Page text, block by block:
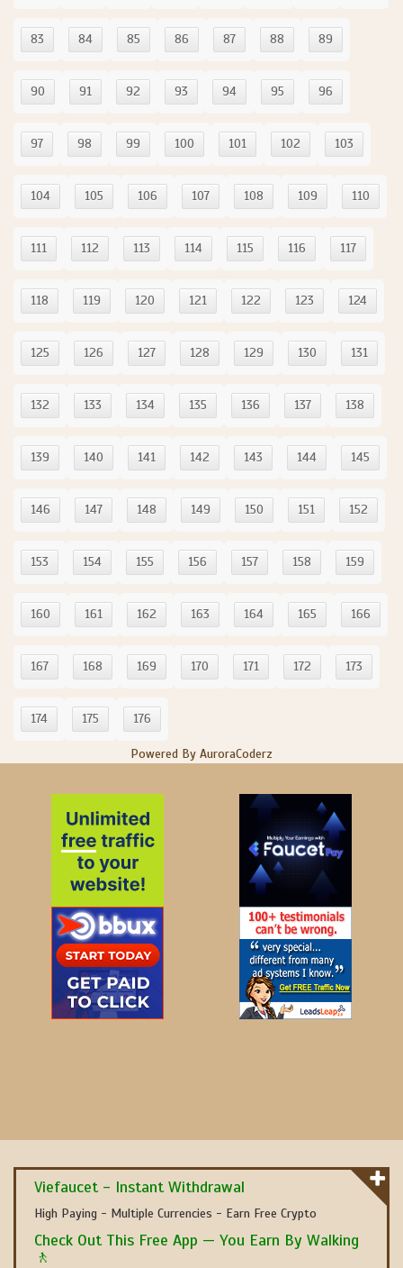
83 84 85 86 87 88 89
90 91 92 93 94 95 96
97 98 99 100 101 102 103
104 105 106 107 108 109 110
111 112 113 114 115 116 117
118 119 120 121 122 123 124
125 126 127 128 129 130 131
132 133 134 135 136 137 138
139 140 141 142 143 144 145
146 147 148 149 150 151 152
153 154 155 156 157 158 159
160 161 162 163 164 165 166
167 168 169 170 171 172 173
174 175 176
Powered By AuroraCoderz
Viefaucet - Instant Withdrawal
High Paying - Multiple Currencies - Earn Free Crypto
Check Out This Free App — You Earn By Walking
🚶